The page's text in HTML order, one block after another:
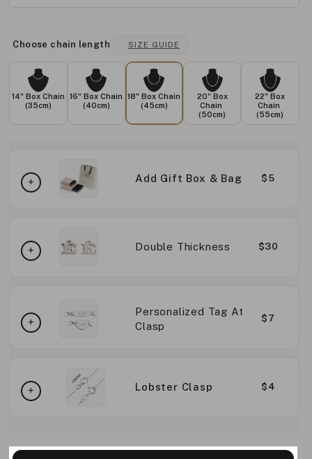
Choose chain length SIZE GUIDE
14" Box Chain
(35cm)
16" Box Chain
(40cm)
18" Box Chain
(45cm)
20" Box
Chain
(50cm)
22" Box
Chain
(55cm)
Add Gift Box & Bag $5
Double Thickness $30
Personalized Tag At
Clasp
$7
Lobster Clasp $4